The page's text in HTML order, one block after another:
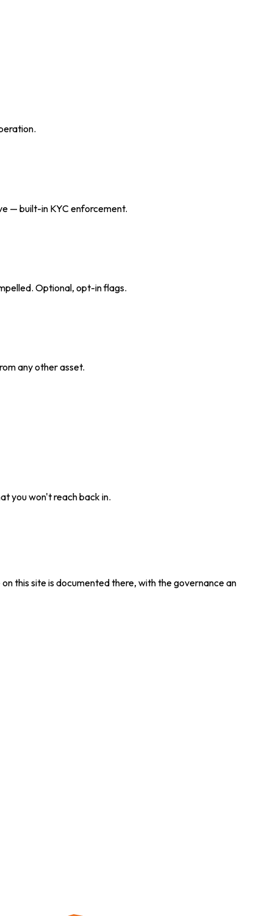
— built-in KYC enforcement.
Optional, opt-in flags.
any other asset.
you won't reach back in.
this site is documented there, with the governance an